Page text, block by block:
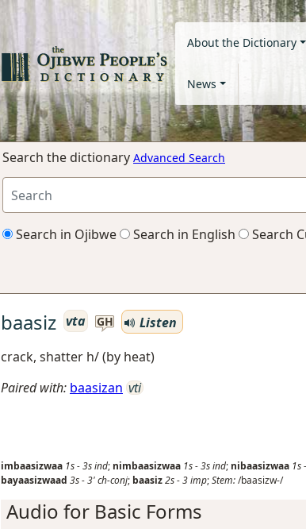
About the Dictionary
News
Search the dictionary Advanced Search
Search in Ojibwe Search in English Search
baasiz vta GH
Listen
crack, shatter h/ (by heat)
Paired with: baasizan vti
imbaasizwaa 1s-3sind; nimbaasizwaa 1s-3sind; nibaasizwaa 1s-
bayaasizwaad 3s-3'ch-conj; baasiz2s-3imp;Stem:/baasizw-/
Audio for Basic Forms